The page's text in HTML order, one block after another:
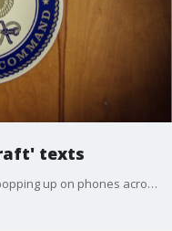
texts
Fraudulent text messages have begun popping up on phones across the country, scaring many Americans into believing they have just been drafted.